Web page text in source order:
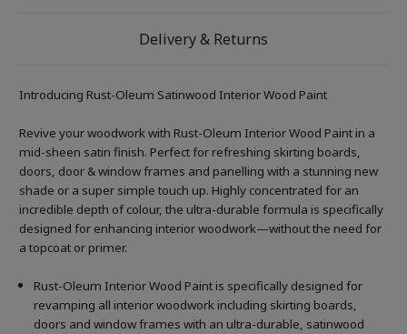
Delivery & Returns
Introducing Rust-Oleum Satinwood Interior Wood Paint
Revive your woodwork with Rust-Oleum Interior Wood Paint in a
mid-sheen satin finish. Perfect for refreshing skirting boards,
doors, door & window frames and panelling with a stunning new
shade or a super simple touch up. Highly concentrated for an
incredible depth of colour, the ultra-durable formula is specifically
designed for enhancing interior woodwork—without the need for
a topcoat or primer.
Rust-Oleum Interior Wood Paint is specifically designed for
revamping all interior woodwork including skirting boards,
doors and window frames with an ultra-durable, satinwood